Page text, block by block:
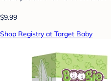
$9.99
Shop Registry at Target Baby